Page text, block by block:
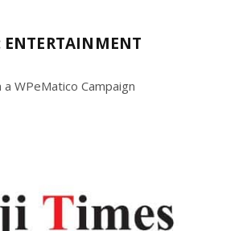
ENTERTAINMENT
WPeMatico Campaign